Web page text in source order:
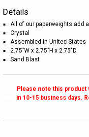
Details
All of our paperweights add
Crystal
Assembled in United States
2.75"W x 2.75"H x 2.75"D
Sand Blast
Please note this
in 10-15 business days.